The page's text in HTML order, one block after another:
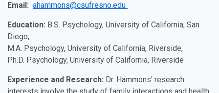
Email: ahammons@csufresno.edu
Education: B.S. Psychology, University of California, San
Diego,
M.A. Psychology, University of California, Riverside,
Ph.D. Psychology, University of California, Riverside
Experience and Research: Dr. Hammons' research